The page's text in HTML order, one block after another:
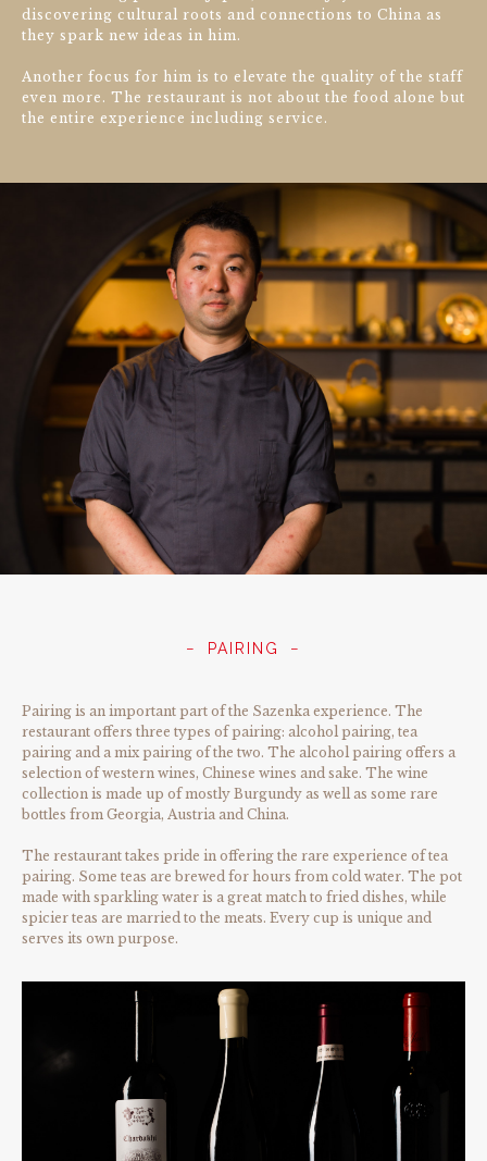
discovering cultural roots and connections to China as
they spark new ideas in him.
Another focus for him is to elevate the quality of the staff
even more. The restaurant is not about the food alone but
the entire experience including service.
PAIRING
Pairing is an important part of the Sazenka experience. The
restaurant offers three types of pairing: alcohol pairing, tea
pairing and a mix pairing of the two. The alcohol pairing offers a
selection of western wines, Chinese wines and sake. The wine
collection is made up of mostly Burgundy as well as some rare
bottles from Georgia, Austria and China.
The restaurant takes pride in offering the rare experience of tea
pairing. Some teas are brewed for hours from cold water. The pot
made with sparkling water is a great match to fried dishes, while
spicier teas are married to the meats. Every cup is unique and
serves its own purpose.